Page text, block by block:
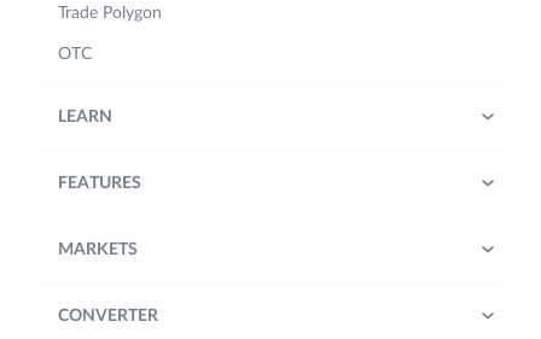
Trade Polygon
OTC
LEARN
FEATURES
MARKETS
CONVERTER